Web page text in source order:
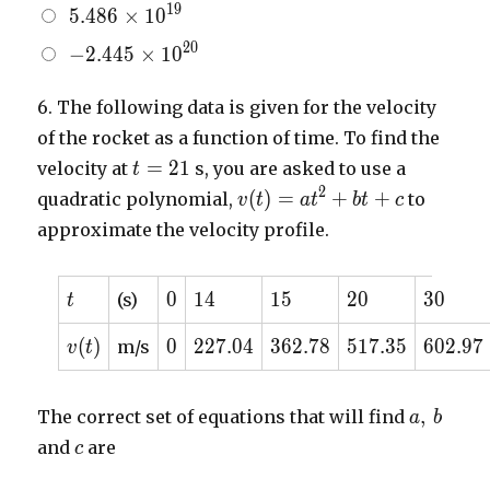
\begin{bmatrix} -7.887
\times 10^{3} \\ 7.887
\times 10^{3} \\
\\ 1.90336 \times
10^{4} \\
\end{bmatrix}
10^{7}
5.486
10^{19}
5.486 × 1019
-2.445
10^{20}
−2.445 × 1020
6. The following data is given for the velocity
of the rocket as a function of time. To find the
velocity att=21
t = 21 s, you are asked to use a
quadratic polynomial,v(t) =
at^{2}
+ bt
+ c
v(t) = at2 + bt + c to
approximate the velocity profile.
t
t (s) 0
0 14
14 15
15 20
20 30
30
v(t)
v(t) m/s 0
0 227.04
227.04 362.78
362.78 517.35
517.35 602.97
602.97
The correct set of equations that will finda,
a, b
andc
c are